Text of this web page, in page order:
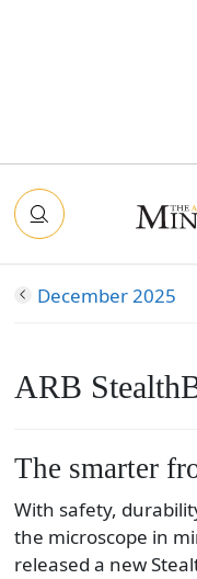
December 2025
ARB
The smarter
With safety,
the microscope in
released a new